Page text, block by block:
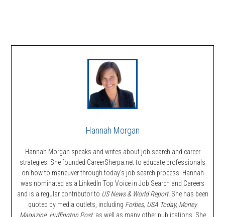
Hannah Morgan
Hannah Morgan speaks and writes about job search and career
strategies. She founded CareerSherpa.net to educate professionals
on how to maneuver through today’s job search process. Hannah
was nominated as a LinkedIn Top Voice in Job Search and Careers
and is a regular contributor to US News & World Report. She has been
quoted by media outlets, including Forbes, USA Today, Money
Magazine, Huffington Post, as well as many other publications. She